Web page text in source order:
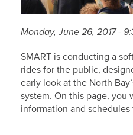
Monday, June 26, 2017 -
SMART is conducting a
rides for the public,
early look at the North
system. On this page, you
information and schedules